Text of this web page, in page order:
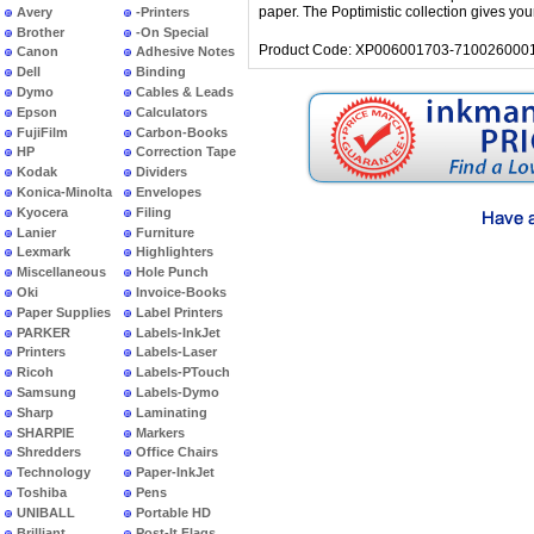
Avery
Brother
Canon
Dell
Dymo
Epson
FujiFilm
HP
Kodak
Konica-Minolta
Kyocera
Lanier
Lexmark
Miscellaneous
Oki
Paper Supplies
PARKER
Printers
Ricoh
Samsung
Sharp
SHARPIE
Shredders
Technology
Toshiba
UNIBALL
-Printers
-On Special
Adhesive Notes
Binding
Cables & Leads
Calculators
Carbon-Books
Correction Tape
Dividers
Envelopes
Filing
Furniture
Highlighters
Hole Punch
Invoice-Books
Label Printers
Labels-InkJet
Labels-Laser
Labels-PTouch
Labels-Dymo
Laminating
Markers
Office Chairs
Paper-InkJet
Pens
Portable HD
paper. The Poptimistic collection gives
Product Code: XP006001703-